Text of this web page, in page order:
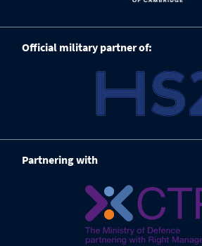
Official military partner of:
Partnering with